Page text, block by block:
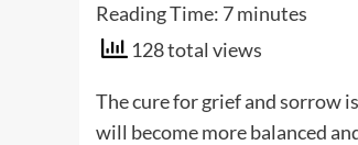
Reading Time: 7minutes
128 total views
The cure for grief and sorrow
will become more balanced